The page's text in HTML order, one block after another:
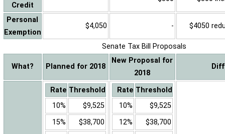
Credit
Personal
Exemption
$4,050 - $4050
Senate Tax Bill Proposals
What? Planned for 2018
New Proposal for
2018
Rate Threshold
10%
$9,525
15%
$38,700
Rate Threshold
10%
$9,525
12%
$38,700